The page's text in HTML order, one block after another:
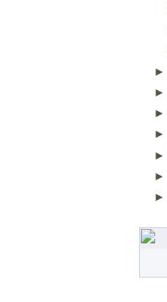
►
►
►
►
►
►
►